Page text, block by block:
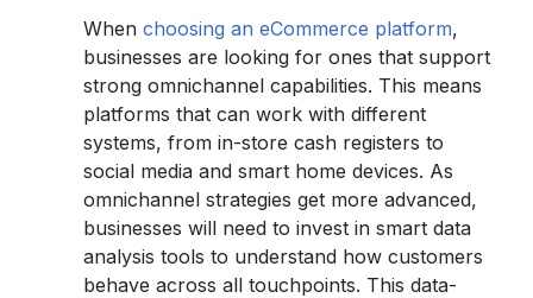
When choosing an eCommerce platform,
businesses are looking for ones that support
strong omnichannel capabilities. This means
platforms that can work with different
systems, from in-store cash registers to
social media and smart home devices. As
omnichannel strategies get more advanced,
businesses will need to invest in smart data
analysis tools to understand how customers
behave across all touchpoints. This data-